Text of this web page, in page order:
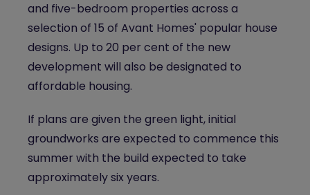
and five-bedroom properties across a
selection of 15 of Avant Homes' popular house
designs. Up to 20 per cent of the new
development will also be designated to
affordable housing.
If plans are given the green light, initial
groundworks are expected to commence this
summer with the build expected to take
approximately six years.